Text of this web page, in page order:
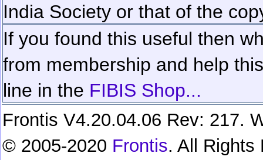
India Society or that of the
If you found this useful then
from membership and help
line in the FIBIS Shop...
Frontis V4.20.04.06 Rev: 217.
© 2005-2020 Frontis. All Rights